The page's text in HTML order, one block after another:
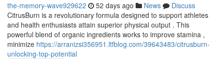
the-memory-wave929622 52 days ago News
Discuss
CitrusBurn is a revolutionary formula designed to support athletes
and health enthusiasts attain superior physical output . This
powerful blend of organic ingredients works to improve stamina ,
minimize https://arranizsi356951.ltfblog.com/39643483/citrusburn-
unlocking-top-potential